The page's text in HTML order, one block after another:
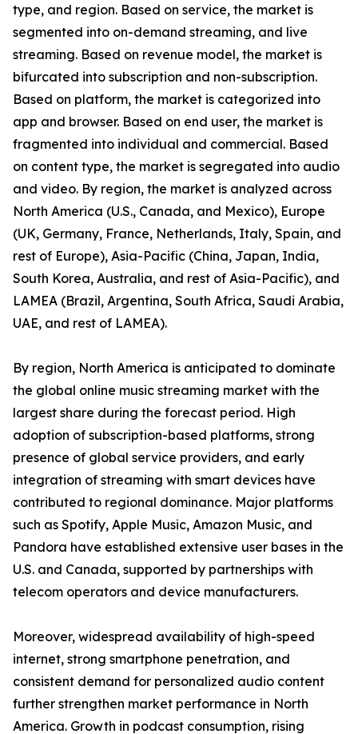
type, and region. Based on service, the market is
segmented into on-demand streaming, and live
streaming. Based on revenue model, the market is
bifurcated into subscription and non-subscription.
Based on platform, the market is categorized into
app and browser. Based on end user, the market is
fragmented into individual and commercial. Based
on content type, the market is segregated into audio
and video. By region, the market is analyzed across
North America (U.S., Canada, and Mexico), Europe
(UK, Germany, France, Netherlands, Italy, Spain, and
rest of Europe), Asia-Pacific (China, Japan, India,
South Korea, Australia, and rest of Asia-Pacific), and
LAMEA (Brazil, Argentina, South Africa, Saudi Arabia,
UAE, and rest of LAMEA).
By region, North America is anticipated to dominate
the global online music streaming market with the
largest share during the forecast period. High
adoption of subscription-based platforms, strong
presence of global service providers, and early
integration of streaming with smart devices have
contributed to regional dominance. Major platforms
such as Spotify, Apple Music, Amazon Music, and
Pandora have established extensive user bases in the
U.S. and Canada, supported by partnerships with
telecom operators and device manufacturers.
Moreover, widespread availability of high-speed
internet, strong smartphone penetration, and
consistent demand for personalized audio content
further strengthen market performance in North
America. Growth in podcast consumption, rising